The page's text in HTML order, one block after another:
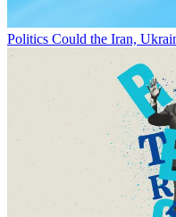
Politics Could the Iran,